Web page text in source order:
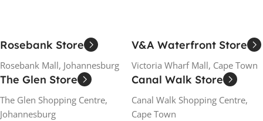
Rosebank Store
Rosebank Mall, Johannesburg
V&A Waterfront Store
Victoria Wharf Mall, Cape Town
The Glen Store
The Glen Shopping Centre,
Johannesburg
Canal Walk Store
Canal Walk Shopping Centre,
Cape Town